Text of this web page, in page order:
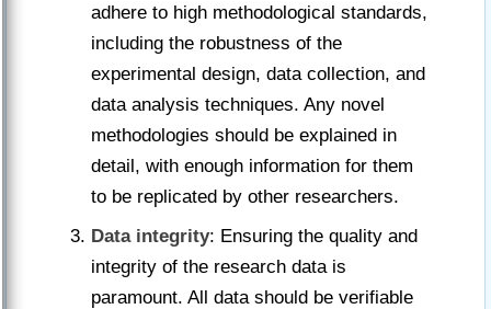
adhere to high methodological standards,
including the robustness of the
experimental design, data collection, and
data analysis techniques. Any novel
methodologies should be explained in
detail, with enough information for them
to be replicated by other researchers.
Data integrity: Ensuring the quality and
integrity of the research data is
paramount. All data should be verifiable